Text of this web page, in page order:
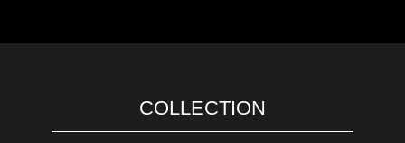
COLLECTION